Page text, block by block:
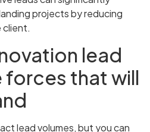
projects by reducing
client.
lead
that will
lead volumes, but you can